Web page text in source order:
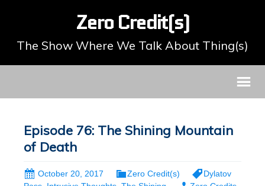
Zero Credit(s)
The Show Where We Talk About Thing(s)
Episode 76: The Shining Mountain
of Death
October 20, 2017 Zero Credit(s)
Dylatov